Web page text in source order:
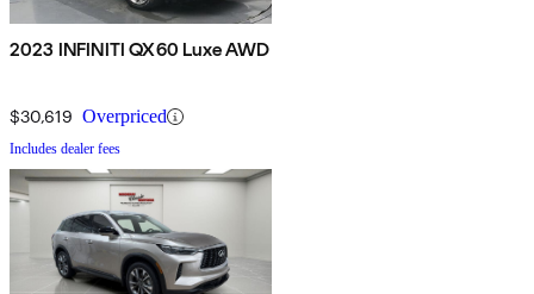
2023 INFINITI QX60 Luxe AWD
$30,619 Overpriced
Includes dealer fees